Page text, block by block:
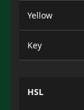
Yellow
Key
HSL